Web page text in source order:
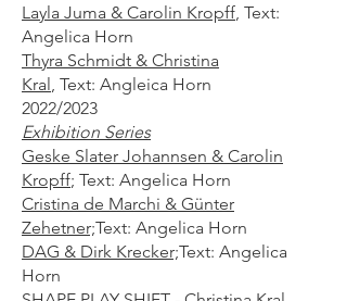
Layla Juma & Carolin Kropff, Text:
Angelica Horn
Thyra Schmidt & Christina
Kral, Text: Angleica Horn
2022/2023
Exhibition Series
Geske Slater Johannsen & Carolin
Kropff; Text: Angelica Horn
Cristina de Marchi & Günter
Zehetner;Text: Angelica Horn
DAG & Dirk Krecker;Text: Angelica
Horn